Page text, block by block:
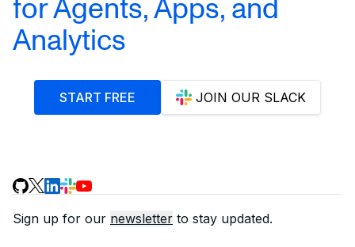
Analytics
START FREE JOIN OUR SLACK
Sign up for our newsletter to stay updated.